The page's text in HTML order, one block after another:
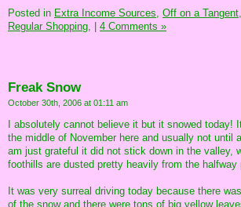
Posted in Extra Income Sources, Off on a Tangent,
Regular Shopping, | 4 Comments »
Freak Snow
October 30th, 2006 at 01:11 am
I absolutely cannot believe it but it snowed today!
the middle of November here and usually not until
am just grateful it did not stick down in the valley,
foothills are dusted pretty heavily from the halfway
It was very surreal driving today because there
of the snow and there were tons of big yellow